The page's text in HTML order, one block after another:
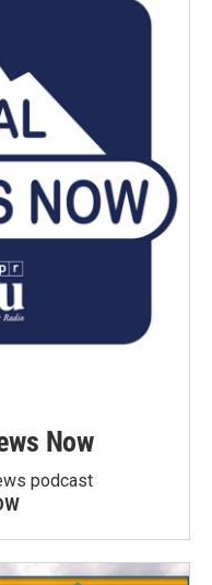
Now
podcast